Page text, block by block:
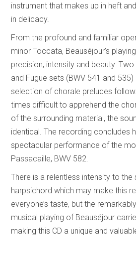
instrument that makes up in heft
in delicacy.
From the profound and familiar
minor Toccata, Beauséjour’s
precision, intensity and beauty.
and Fugue sets (BWV 541 and
selection of chorale preludes
times difficult to apprehend the
of the surrounding material, the
identical. The recording concludes
spectacular performance of the
Passacaille, BWV 582.
There is a relentless intensity to
harpsichord which may make this
everyone’s taste, but the
musical playing of Beauséjour
making this CD a unique and